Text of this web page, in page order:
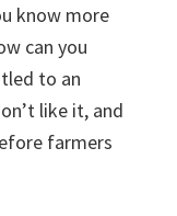
know more
can you
to an
like it, and
farmers